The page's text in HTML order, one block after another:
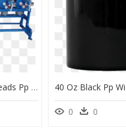
Top Quality Multi Heads Pp String Spool Winder - Multiple Head Winding Machine, HD Png Download
0 0